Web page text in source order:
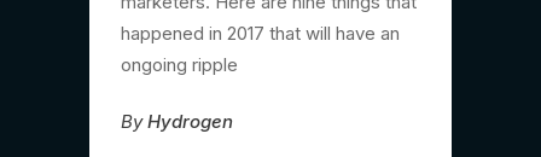
happened in 2017 that will have an
ongoing ripple
By Hydrogen